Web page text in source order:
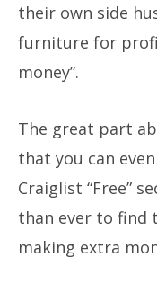
their own side
furniture for
money”.
The great part
that you can
Craiglist “Free”
than ever to find
making extra